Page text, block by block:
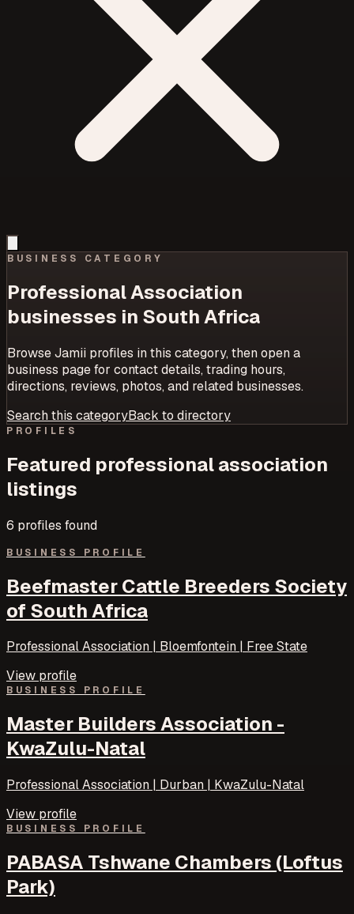
BUSINESS CATEGORY
Professional Association
businesses in South Africa
Browse Jamii profiles in this category, then open a
business page for contact details, trading hours,
directions, reviews, photos, and related businesses.
Search this categoryBack to directory
PROFILES
Featured professional association
listings
6 profiles found
BUSINESS PROFILE
Beefmaster Cattle Breeders Society
of South Africa
Professional Association | Bloemfontein | Free State
View profile
BUSINESS PROFILE
Master Builders Association -
KwaZulu-Natal
Professional Association | Durban | KwaZulu-Natal
View profile
BUSINESS PROFILE
PABASA Tshwane Chambers (Loftus
Park)